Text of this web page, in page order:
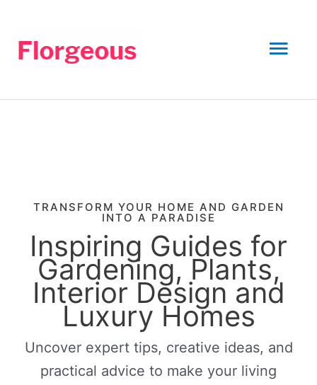
content
TRANSFORM YOUR HOME AND GARDEN
INTO A PARADISE
Inspiring Guides for
Gardening, Plants,
Interior Design and
Luxury Homes
Uncover expert tips, creative ideas, and
practical advice to make your living